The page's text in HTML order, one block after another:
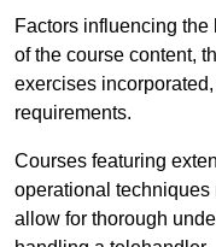
Factors influencing
of the course content,
exercises
requirements.
Courses featuring
operational techniques
allow for thorough